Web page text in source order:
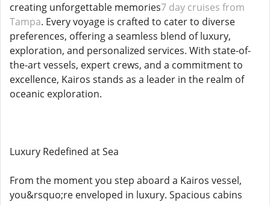
creating unforgettable memories7 day cruises from
Tampa. Every voyage is crafted to cater to diverse
preferences, offering a seamless blend of luxury,
exploration, and personalized services. With state-of-
the-art vessels, expert crews, and a commitment to
excellence, Kairos stands as a leader in the realm of
oceanic exploration.
Luxury Redefined at Sea
From the moment you step aboard a Kairos vessel,
you&rsquo;re enveloped in luxury. Spacious cabins